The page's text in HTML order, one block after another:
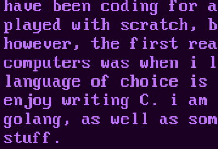
have been coding
played with scratch,
however, the first
computers was when
language of choice
enjoy writing C. i
golang, as well as
stuff.